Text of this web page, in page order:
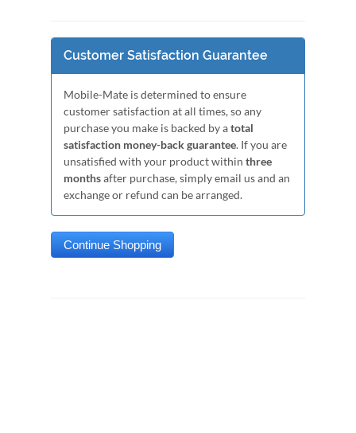
Customer Satisfaction Guarantee
Mobile-Mate is determined to ensure
customer satisfaction at all times, so any
purchase you make is backed by atotal
satisfaction money-back guarantee. If you are
unsatisfied with your product within three
monthsafter purchase, simply email us and an
exchange or refund can be arranged.